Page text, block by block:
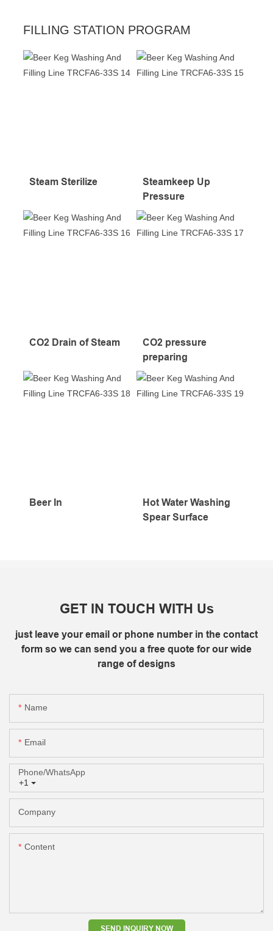
FILLING STATION PROGRAM
Steam Sterilize
Steamkeep Up
Pressure
CO2 Drain of Steam
CO2 pressure
preparing
Beer In
Hot Water Washing
Spear Surface
GET IN TOUCH WITH Us
just leave your email or phone number in the contact
form so we can send you a free quote for our wide
range of designs
Name
Email
+1
Phone/whatsApp
Company
Content
SEND INQUIRY NOW